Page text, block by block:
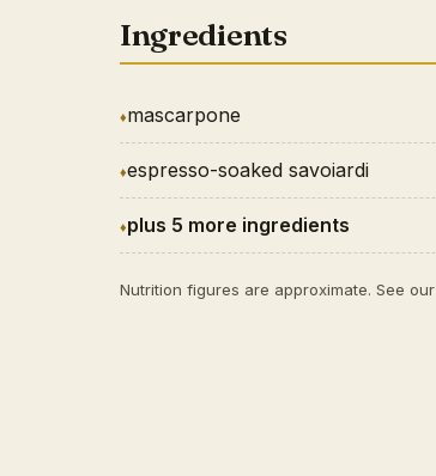
Ingredients
mascarpone
espresso-soaked savoiardi
plus 5 more ingredients
Nutrition figures are approximate. See our